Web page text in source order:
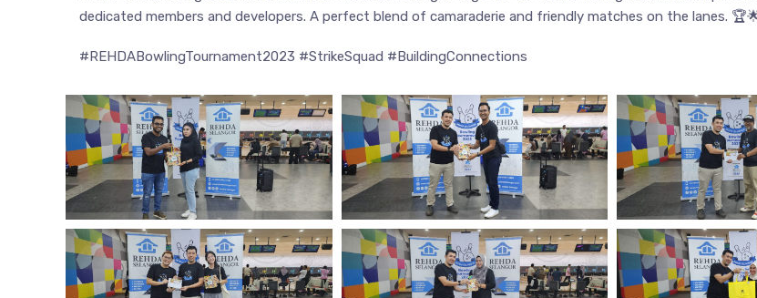
dedicated members and developers. A perfect blend of camaraderie and friendly matches on the lanes.
#REHDABowlingTournament2023 #StrikeSquad #BuildingConnections